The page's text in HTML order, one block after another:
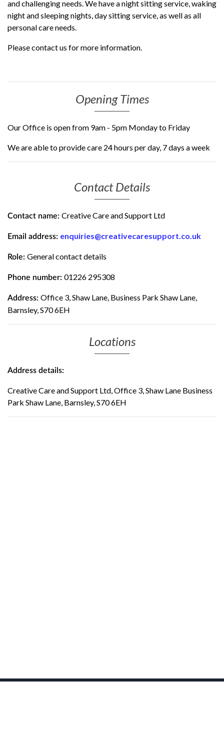
and challenging needs. We have a night sitting service, waking
night and sleeping nights, day sitting service, as well as all
personal care needs.
Please contact us for more information.
Opening Times
Our Office is open from 9am - 5pm Monday to Friday
We are able to provide care 24 hours per day, 7 days a week
Contact Details
Contact name: Creative Care and Support Ltd
Email address: enquiries@creativecaresupport.co.uk
Role: General contact details
Phone number: 01226 295308
Address: Office 3, Shaw Lane, Business Park Shaw Lane,
Barnsley, S70 6EH
Locations
Address details:
Creative Care and Support Ltd, Office 3, Shaw Lane Business
Park Shaw Lane, Barnsley, S70 6EH